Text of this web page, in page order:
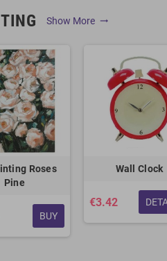
Show More trending_flat
Roses
Pine
BUY
Wall Clock
€3.42